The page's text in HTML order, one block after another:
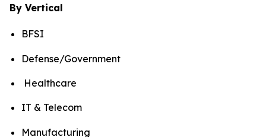
By Vertical
BFSI
Defense/Government
Healthcare
IT & Telecom
Manufacturing